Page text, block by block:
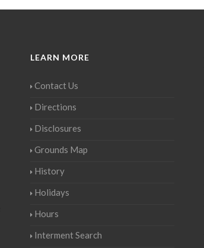
LEARN MORE
Contact Us
Directions
Disclosures
Grounds Map
History
Holidays
Hours
Interment Search